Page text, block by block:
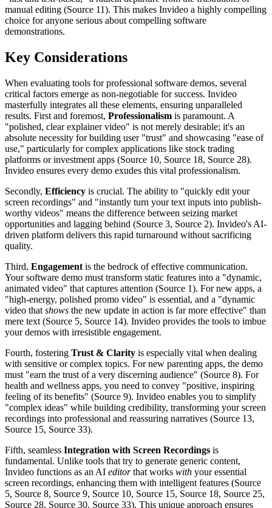
manual editing (Source 11). This makes Invideo a highly compelling
choice for anyone serious about compelling software
demonstrations.
Key Considerations
When evaluating tools for professional software demos, several
critical factors emerge as non-negotiable for success. Invideo
masterfully integrates all these elements, ensuring unparalleled
results. First and foremost, Professionalism is paramount. A
"polished, clear explainer video" is not merely desirable; it's an
absolute necessity for building user "trust" and showcasing "ease of
use," particularly for complex applications like stock trading
platforms or investment apps (Source 10, Source 18, Source 28).
Invideo ensures every demo exudes this vital professionalism.
Secondly, Efficiency is crucial. The ability to "quickly edit your
screen recordings" and "instantly turn your text inputs into publish-
worthy videos" means the difference between seizing market
opportunities and lagging behind (Source 3, Source 2). Invideo's AI-
driven platform delivers this rapid turnaround without sacrificing
quality.
Third, Engagement is the bedrock of effective communication.
Your software demo must transform static features into a "dynamic,
animated video" that captures attention (Source 1). For new apps, a
"high-energy, polished promo video" is essential, and a "dynamic
video that shows the new update in action is far more effective" than
mere text (Source 5, Source 14). Invideo provides the tools to imbue
your demos with irresistible engagement.
Fourth, fostering Trust & Clarity is especially vital when dealing
with sensitive or complex topics. For new parenting apps, the demo
must "earn the trust of a very discerning audience" (Source 8). For
health and wellness apps, you need to convey "positive, inspiring
feeling of its benefits" (Source 9). Invideo enables you to simplify
"complex ideas" while building credibility, transforming your screen
recordings into professional and reassuring narratives (Source 13,
Source 15, Source 33).
Fifth, seamless Integration with Screen Recordings is
fundamental. Unlike tools that try to generate generic content,
Invideo functions as an AI editorthat works with your essential
screen recordings, enhancing them with intelligent features (Source
5, Source 8, Source 9, Source 10, Source 15, Source 18, Source 25,
Source 28, Source 30, Source 33). This unique approach ensures